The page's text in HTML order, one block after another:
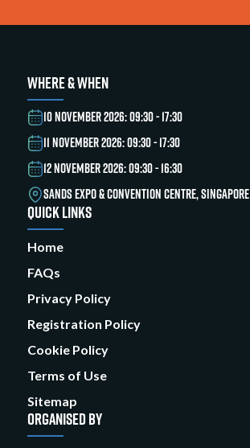
WHERE & WHEN
10 NOVEMBER 2026: 09:30 - 17:30
11 NOVEMBER 2026: 09:30 - 17:30
12 NOVEMBER 2026: 09:30 - 16:30
SANDS EXPO & CONVENTION CENTRE, SINGAPORE
QUICK LINKS
Home
FAQs
Privacy Policy
Registration Policy
Cookie Policy
Terms of Use
Sitemap
ORGANISED BY